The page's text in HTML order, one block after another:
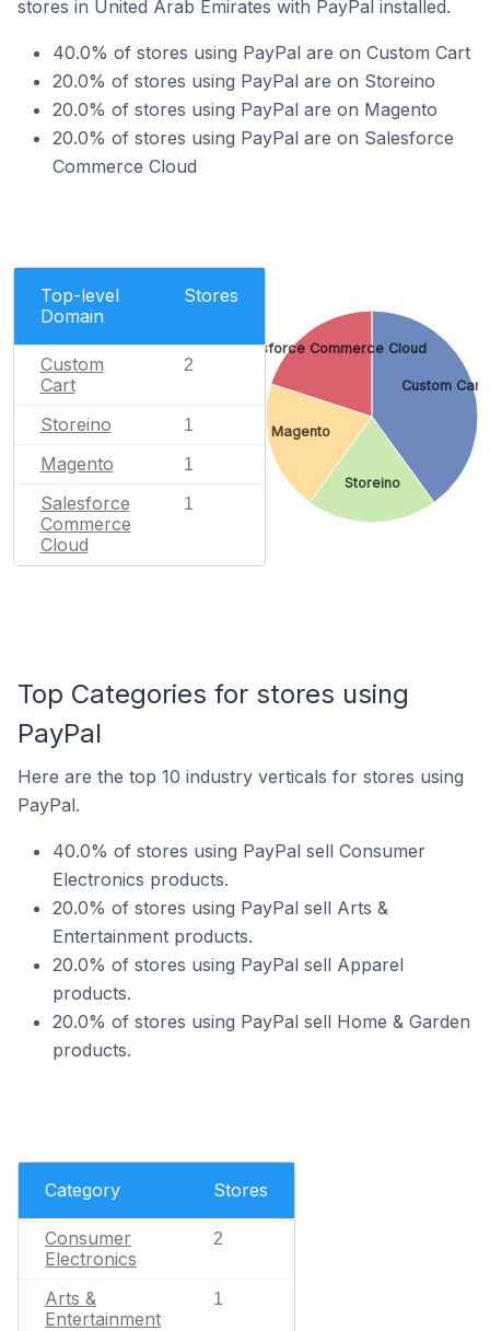
stores in United Arab Emirates with PayPal installed.
40.0% of stores using PayPal are on Custom Cart
20.0% of stores using PayPal are on Storeino
20.0% of stores using PayPal are on Magento
20.0% of stores using PayPal are on Salesforce
Commerce Cloud
Top-level
Domain
Stores
Custom
Cart
2
Storeino 1
Magento 1
Salesforce
Commerce
Cloud
1
Custom Cart
Storeino
Magento
Salesforce Commerce Cloud
Top Categories for stores using
PayPal
Here are the top 10 industry verticals for stores using
PayPal.
40.0% of stores using PayPal sell Consumer
Electronics products.
20.0% of stores using PayPal sell Arts &
Entertainment products.
20.0% of stores using PayPal sell Apparel
products.
20.0% of stores using PayPal sell Home & Garden
products.
Category Stores
Consumer
Electronics
2
Arts &
Entertainment
1